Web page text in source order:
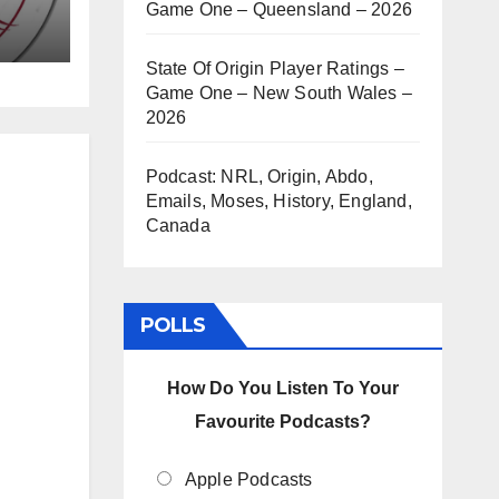
Game One – Queensland – 2026
State Of Origin Player Ratings –
Game One – New South Wales –
2026
Podcast: NRL, Origin, Abdo,
Emails, Moses, History, England,
Canada
POLLS
How Do You Listen To Your
Favourite Podcasts?
Apple Podcasts